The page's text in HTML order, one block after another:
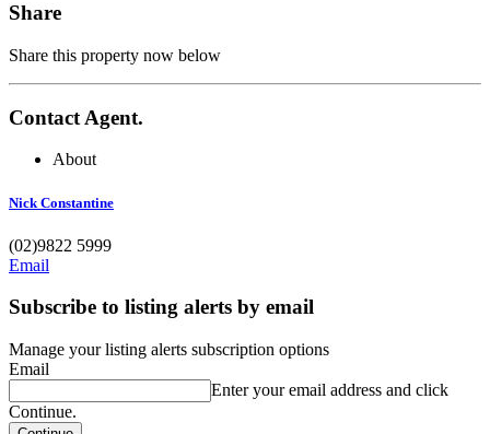
Share
Share this property now below
Contact Agent.
About
Nick Constantine
(02)9822 5999
Email
Subscribe to listing alerts by email
Manage your listing alerts subscription options
Email
Enter your email address and click
Continue.